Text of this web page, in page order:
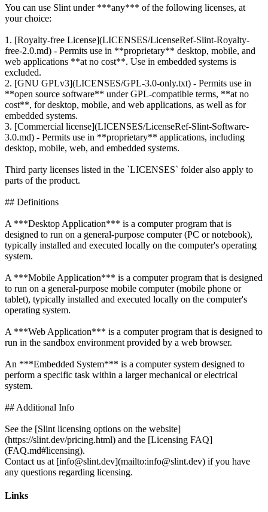
You can use Slint under ***any*** of the following licenses, at
your choice:
1. [Royalty-free License](LICENSES/LicenseRef-Slint-Royalty-
free-2.0.md) - Permits use in **proprietary** desktop, mobile, and
web applications **at no cost**. Use in embedded systems is
excluded.
2. [GNU GPLv3](LICENSES/GPL-3.0-only.txt) - Permits use in
**open source software** under GPL-compatible terms, **at no
cost**, for desktop, mobile, and web applications, as well as for
embedded systems.
3. [Commercial license](LICENSES/LicenseRef-Slint-Software-
3.0.md) - Permits use in **proprietary** applications, including
desktop, mobile, web, and embedded systems.
Third party licenses listed in the `LICENSES` folder also apply to
parts of the product.
## Definitions
A ***Desktop Application*** is a computer program that is
designed to run on a general-purpose computer (PC or notebook),
typically installed and executed locally on the computer's operating
system.
A ***Mobile Application*** is a computer program that is designed
to run on a general-purpose mobile computer (mobile phone or
tablet), typically installed and executed locally on the computer's
operating system.
A ***Web Application*** is a computer program that is designed to
run in the sandbox environment provided by a web browser.
An ***Embedded System*** is a computer system designed to
perform a specific task within a larger mechanical or electrical
system.
## Additional Info
See the [Slint licensing options on the website]
(https://slint.dev/pricing.html) and the [Licensing FAQ]
(FAQ.md#licensing).
Contact us at [info@slint.dev](mailto:info@slint.dev) if you have
Links